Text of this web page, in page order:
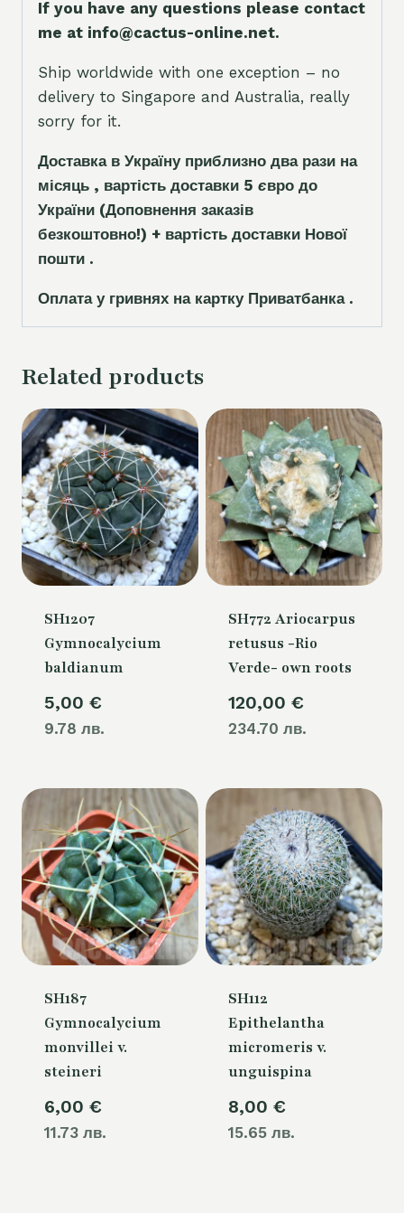
If you have any questions please contact
me at info@cactus-online.net.
Ship worldwide with one exception – no
delivery to Singapore and Australia, really
sorry for it.
Доставка в Україну приблизно два рази на
місяць , вартість доставки 5 євро до
України (Доповнення заказів
безкоштовно!) + вартість доставки Нової
пошти .
Оплата у гривнях на картку Приватбанка .
Related products
SH1207
Gymnocalycium
baldianum
5,00 €
9.78 лв.
SH772 Ariocarpus
retusus -Rio
Verde- own roots
120,00 €
234.70 лв.
SH187
Gymnocalycium
monvillei v.
steineri
6,00 €
11.73 лв.
SH112
Epithelantha
micromeris v.
unguispina
8,00 €
15.65 лв.